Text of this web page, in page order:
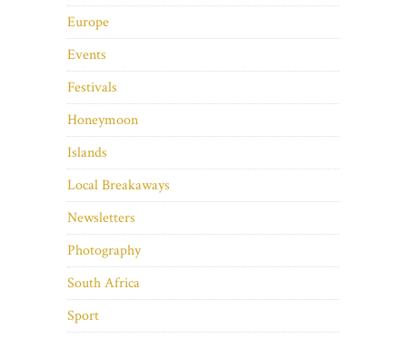
Europe
Events
Festivals
Honeymoon
Islands
Local Breakaways
Newsletters
Photography
South Africa
Sport